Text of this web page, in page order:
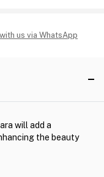
us via WhatsApp
will add a
the beauty